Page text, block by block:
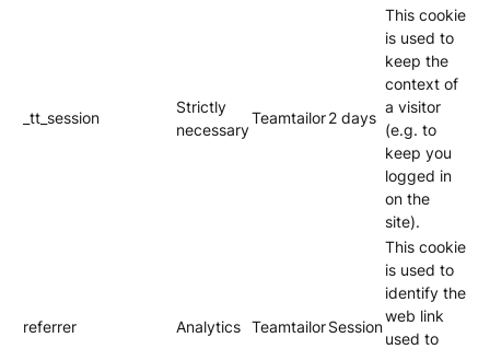
_tt_session
Strictly
necessary
Teamtailor2 days
This cookie
is used to
keep the
context of
a visitor
(e.g. to
keep you
logged in
on the
site).
referrer Analytics TeamtailorSession
This cookie
is used to
identify the
web link
used to